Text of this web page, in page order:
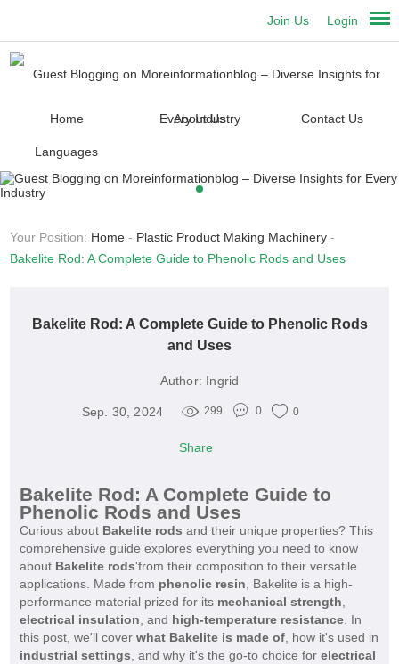
Login
Join Us
Home About Us Contact Us
Languages
Your Position: Home - Plastic Product Making Machinery -
Bakelite Rod: A Complete Guide to Phenolic Rods and Uses
Bakelite Rod: A Complete Guide to Phenolic Rods
and Uses
Author: Ingrid
Sep. 30, 2024 299 0 0
Share
Bakelite Rod: A Complete Guide to
Phenolic Rods and Uses
Curious about Bakelite rods and their unique properties? This
comprehensive guide explores everything you need to know
about Bakelite rods'from their composition to their versatile
applications. Made from phenolic resin , Bakelite is a high-
performance material prized for its mechanical strength
electrical insulation , and high-temperature resistance. In
this post, we'll cover what Bakelite is made of, how it's used in
industrial settings , and why it's the go-to choice for electrical